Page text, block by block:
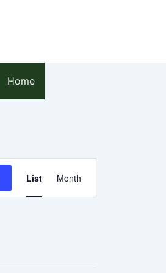
Home
Views
Navigation
List Month